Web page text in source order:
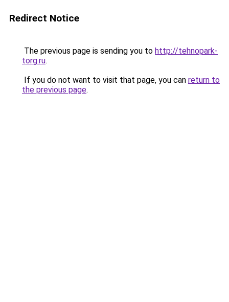
Redirect Notice
The previous page is sending you to http://tehnopark-
torg.ru.
If you do not want to visit that page, you can return to
the previous page.